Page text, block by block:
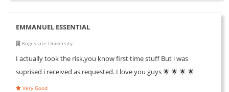
EMMANUEL ESSENTIAL
Kogi state University
I actually took the risk,you know first time stuff But i was
suprised i received as requested. I love you guys 🌟 🌟 🌟 🌟
Very Good